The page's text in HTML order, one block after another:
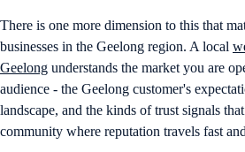
There is one more dimension to this that
businesses in the Geelong region. A local
Geelong understands the market you are
audience - the Geelong customer's
landscape, and the kinds of trust signals
community where reputation travels fast